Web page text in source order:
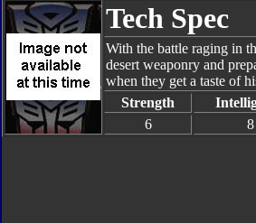
Tech Spec
With the battle raging in
desert weaponry and
when they get a taste of
Strength
6
8